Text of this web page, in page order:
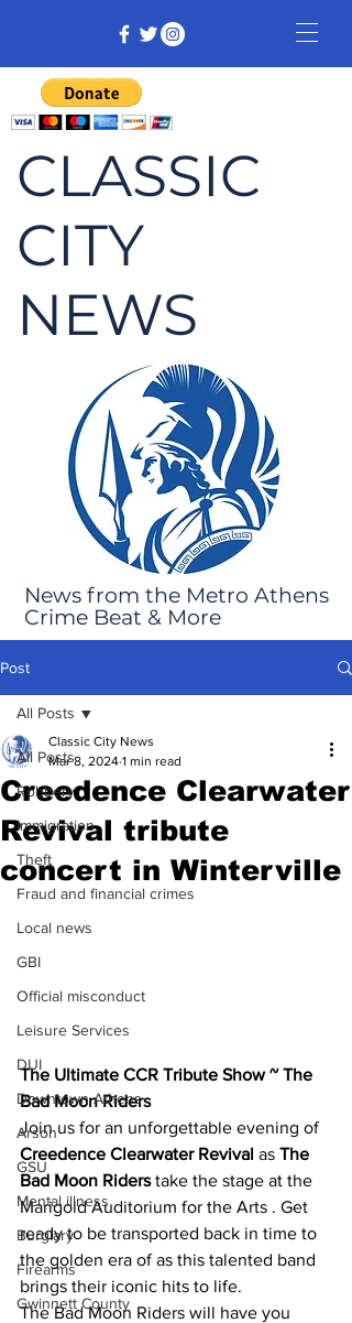
CLASSIC
CITY
NEWS
News from the Metro Athens
Crime Beat & More
Post
All Posts
Robbery
Immigration
Theft
Fraud and financial crimes
Local news
GBI
Official misconduct
Leisure Services
DUI
Downtown Athens
Arson
GSU
Mental illness
Burglary
Firearms
Gwinnett County
All Posts
Creedence Clearwater
Revival tribute
concert in Winterville
Classic City News
Mar 8, 2024 1 min read
The Ultimate CCR Tribute Show ~ The
Bad Moon Riders
Join us for an unforgettable evening of
Creedence Clearwater Revival as The
Bad Moon Riders take the stage at the
Marigold Auditorium for the Arts . Get
ready to be transported back in time to
the golden era of as this talented band
brings their iconic hits to life.
The Bad Moon Riders will have you